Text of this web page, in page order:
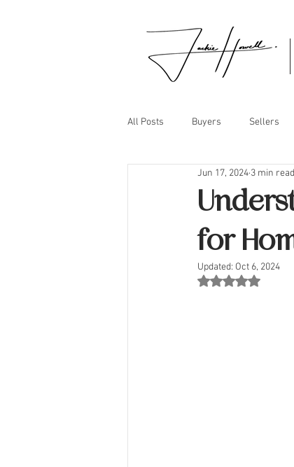
All Posts Buyers Sellers
for
Jun 17, 2024 3 min read
Updated: Oct 6, 2024
Rated NaN out